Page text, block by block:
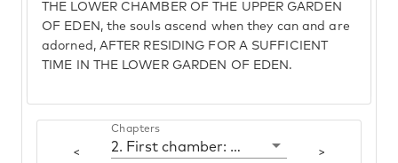
THE LOWER CHAMBER OF THE UPPER GARDEN
OF EDEN, the souls ascend when they can and are
adorned, AFTER RESIDING FOR A SUFFICIENT
TIME IN THE LOWER GARDEN OF EDEN.
<
Chapters
2. First chamber: Yesod >